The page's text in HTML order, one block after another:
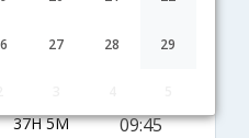
27 28 29
18H 55M 16:35
37H 5M 09:45